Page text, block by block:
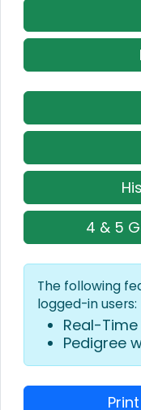
4 & 5
The following
logged-in users:
Real-
Pedigree